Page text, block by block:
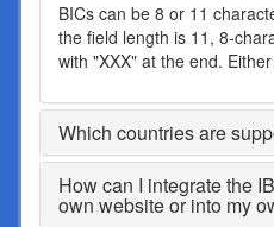
BICs can be 8 or 11
the field length is 11, 8-
with "XXX" at the end.
Which countries are
How can I integrate the
own website or into my